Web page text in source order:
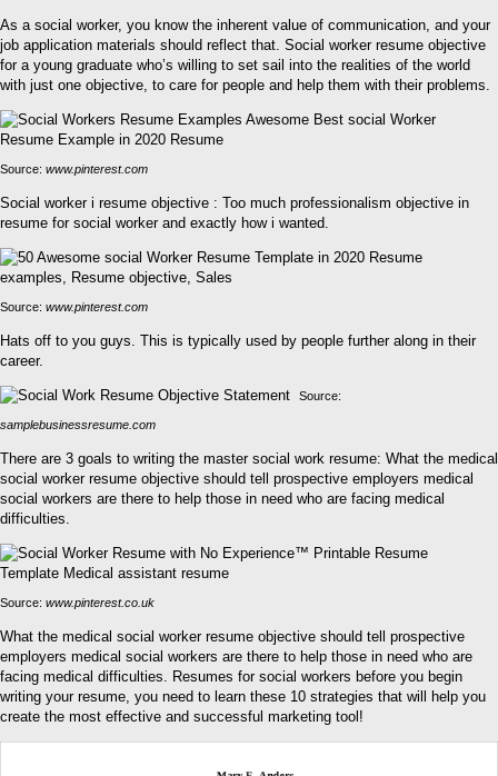
As a social worker, you know the inherent value of communication, and your
job application materials should reflect that. Social worker resume objective
for a young graduate who’s willing to set sail into the realities of the world
with just one objective, to care for people and help them with their problems.
Source: www.pinterest.com
Social worker i resume objective : Too much professionalism objective in
resume for social worker and exactly how i wanted.
Source: www.pinterest.com
Hats off to you guys. This is typically used by people further along in their
career.
Source:
samplebusinessresume.com
There are 3 goals to writing the master social work resume: What the medical
social worker resume objective should tell prospective employers medical
social workers are there to help those in need who are facing medical
difficulties.
Source: www.pinterest.co.uk
What the medical social worker resume objective should tell prospective
employers medical social workers are there to help those in need who are
facing medical difficulties. Resumes for social workers before you begin
writing your resume, you need to learn these 10 strategies that will help you
create the most effective and successful marketing tool!